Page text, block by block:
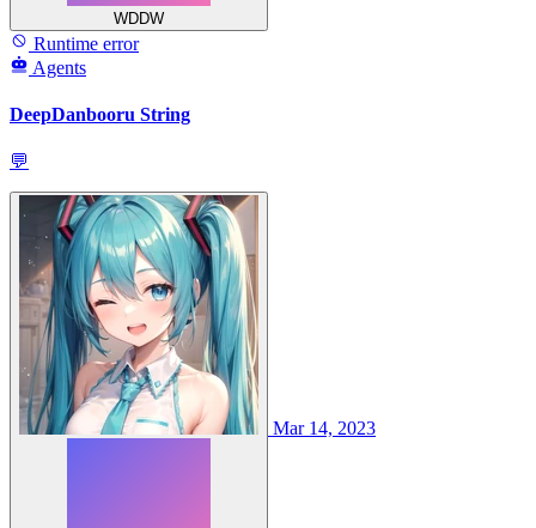
WDDW
Runtime error
Agents
DeepDanbooru String
💬
Mar 14, 2023